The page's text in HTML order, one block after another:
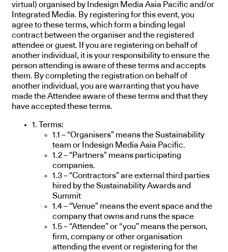
virtual) organised by Indesign Media Asia Pacific and/or
Integrated Media. By registering for this event, you
agree to these terms, which form a binding legal
contract between the organiser and the registered
attendee or guest. If you are registering on behalf of
another individual, it is your responsibility to ensure the
person attending is aware of these terms and accepts
them. By completing the registration on behalf of
another individual, you are warranting that you have
made the Attendee aware of these terms and that they
have accepted these terms.
1. Terms:
1.1 – “Organisers” means the Sustainability
team or Indesign Media Asia Pacific.
1.2 – “Partners” means participating
companies.
1.3 – “Contractors” are external third parties
hired by the Sustainability Awards and
Summit
1.4 – “Venue” means the event space and the
company that owns and runs the space
1.5 – “Attendee” or “you” means the person,
firm, company or other organisation
attending the event or registering for the